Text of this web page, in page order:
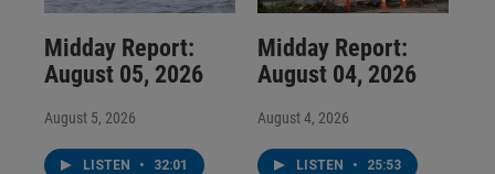
Midday Report:
August 05, 2026
August 5, 2026
LISTEN • 32:01
Midday Report:
August 04, 2026
August 4, 2026
LISTEN • 25:53